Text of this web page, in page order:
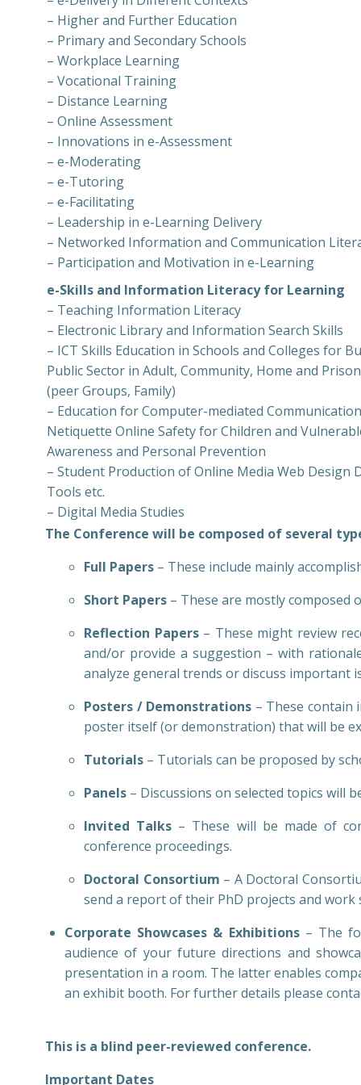
– Higher and Further Education
– Primary and Secondary Schools
– Workplace Learning
– Vocational Training
– Distance Learning
– Online Assessment
– Innovations in e-Assessment
– e-Moderating
– e-Tutoring
– e-Facilitating
– Leadership in e-Learning Delivery
– Networked Information and Communication
– Participation and Motivation in e-Learning
e-Skills and Information Literacy for Learning
– Teaching Information Literacy
– Electronic Library and Information Search Skills
– ICT Skills Education in Schools and Colleges for
Public Sector in Adult, Community, Home and
(peer Groups, Family)
– Education for Computer-mediated
Netiquette Online Safety for Children and
Awareness and Personal Prevention
– Student Production of Online Media Web Design
Tools etc.
– Digital Media Studies
The Conference will be composed of several
Full Papers – These include mainly
Short Papers – These are mostly composed
Reflection Papers– These might review
and/or provide a suggestion – with
analyze general trends or discuss important
Posters / Demonstrations – These contain
poster itself (or demonstration) that will be
Tutorials – Tutorials can be proposed by
Panels – Discussions on selected topics will
Invited Talks – These will be made of
conference proceedings.
Doctoral Consortium – A Doctoral
send a report of their PhD projects and work
Corporate Showcases & Exhibitions– The
audience of your future directions and
presentation in a room. The latter enables
an exhibit booth. For further details please
This is a blind peer-reviewed conference.
Important Dates